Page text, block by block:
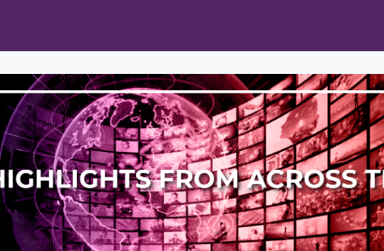
T90/R90 HEAL Pain Cohort Program Mobile App About
Affiliate Networks